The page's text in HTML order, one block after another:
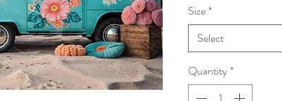
Size*
Select
Quantity*